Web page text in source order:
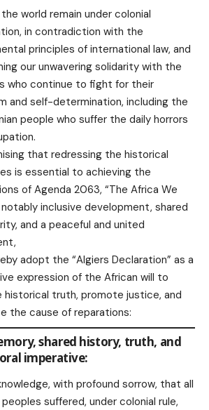
world remain under colonial
in contradiction with the
principles of international law, and
our unwavering solidarity with the
who continue to fight for their
and self-determination, including the
people who suffer the daily horrors
that redressing the historical
is essential to achieving the
of Agenda 2063, “The Africa We
notably inclusive development, shared
and a peaceful and united
adopt the “Algiers Declaration” as a
expression of the African will to
historical truth, promote justice, and
the cause of reparations:
shared history, truth, and
imperative:
with profound sorrow, that all
suffered, under colonial rule,